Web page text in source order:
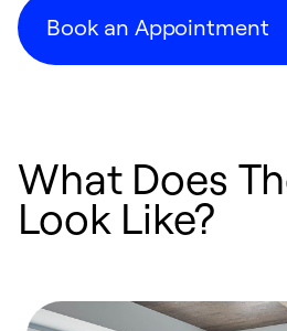
Book an Appointment
What Does
Look Like?